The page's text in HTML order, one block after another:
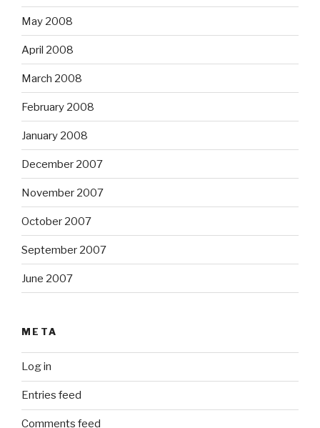
May 2008
April 2008
March 2008
February 2008
January 2008
December 2007
November 2007
October 2007
September 2007
June 2007
META
Log in
Entries feed
Comments feed